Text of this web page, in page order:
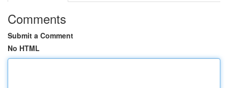
Comments
Submit a Comment
No HTML